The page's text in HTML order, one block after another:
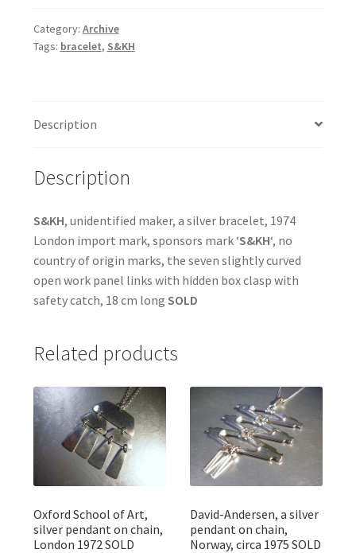
Category: Archive
Tags: bracelet, S&KH
Description
Description
S&KH, unidentified maker, a silver bracelet, 1974
London import mark, sponsors mark ‘S&KH‘, no
country of origin marks, the seven slightly curved
open work panel links with hidden box clasp with
safety catch, 18 cm long SOLD
Related products
Oxford School of Art,
silver pendant on chain,
London 1972 SOLD
David-Andersen, a silver
pendant on chain,
Norway, circa 1975 SOLD